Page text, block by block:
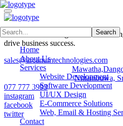
Home
About Us
Services
Website Development
Software Development
UI/UX Design
E-Commerce Solutions
Web, Email & Hosting
Contact
Arcanum Technologies delivers
drive business success.
sales@arcanumtechnologies.com
Nittambuwa,
077 777 3993
instagram
facebook
twitter